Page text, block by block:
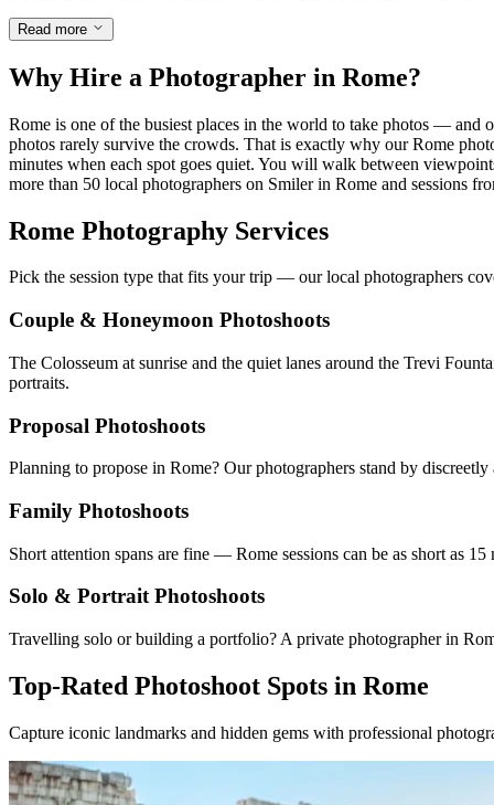
Read more
Why Hire a Photographer in Rome?
Rome is one of the busiest places in the world to take photos — and
photos rarely survive the crowds. That is exactly why our Rome
minutes when each spot goes quiet. You will walk between
more than 50 local photographers on Smiler in Rome and sessions
Rome Photography Services
Pick the session type that fits your trip — our local photographers
Couple & Honeymoon Photoshoots
The Colosseum at sunrise and the quiet lanes around the Trevi
portraits.
Proposal Photoshoots
Planning to propose in Rome? Our photographers stand by
Family Photoshoots
Short attention spans are fine — Rome sessions can be as short as
Solo & Portrait Photoshoots
Travelling solo or building a portfolio? A private photographer in
Top-Rated Photoshoot Spots in Rome
Capture iconic landmarks and hidden gems with professional